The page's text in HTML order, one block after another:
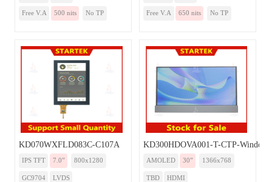
Free V.A 500 nits No TP Free V.A 650 nits No TP
KD070WXFLD083C-C107A
IPS TFT 7.0” 800x1280
GC9704 LVDS
KD300HDOVA001-T-CTP-Windows
AMOLED 30” 1366x768
TBD HDMI